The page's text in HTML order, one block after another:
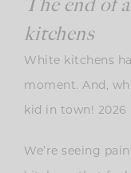
kitchens
White kitchens
moment. And,
kid in town!
We’re seeing